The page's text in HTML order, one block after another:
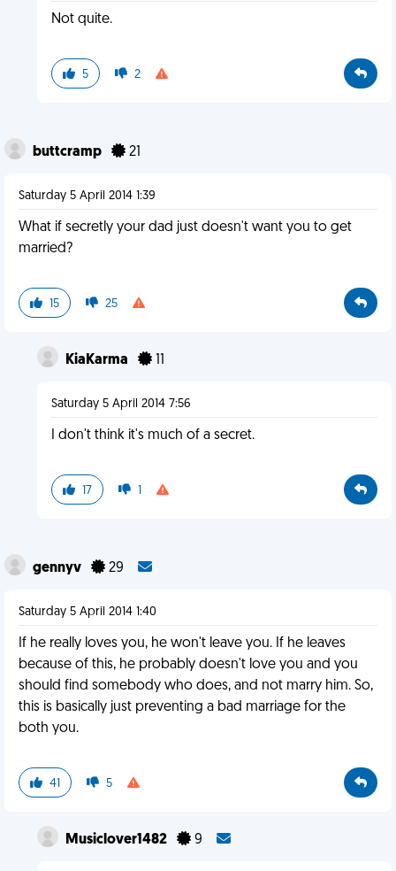
Not quite.
5 2
buttcramp 21
Saturday 5 April 2014 1:39
What if secretly your dad just doesn't want you to get
married?
15 25
KiaKarma 11
Saturday 5 April 2014 7:56
I don't think it's much of a secret.
17 1
gennyv 29
Saturday 5 April 2014 1:40
If he really loves you, he won't leave you. If he leaves
because of this, he probably doesn't love you and you
should find somebody who does, and not marry him. So,
this is basically just preventing a bad marriage for the
both you.
41 5
Musiclover1482 9